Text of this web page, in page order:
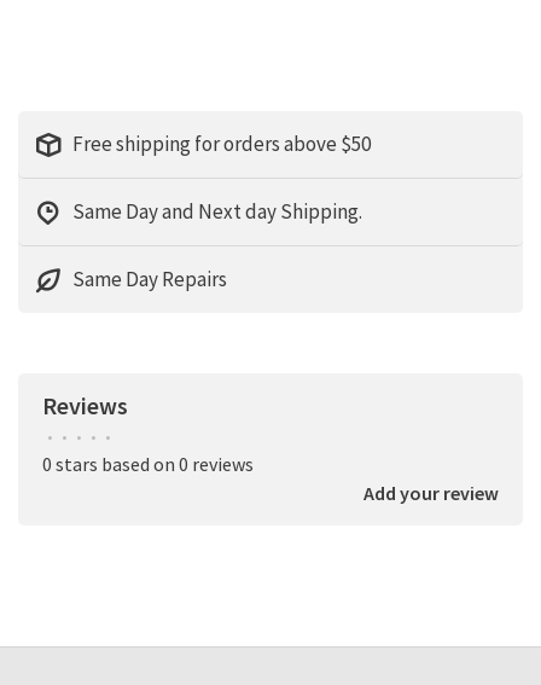
Free shipping for orders above $50
Same Day and Next day Shipping.
Same Day Repairs
Reviews
• • • • •
0 stars based on 0 reviews
Add your review